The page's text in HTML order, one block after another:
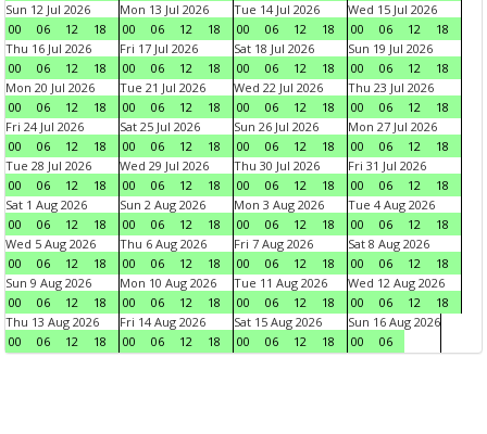
Sun 12 Jul 2026
00
06 12 18
Mon 13 Jul 2026
00
06 12 18
Tue 14 Jul 2026
00
06 12 18
Wed 15 Jul 2026
00
06 12
18
Thu 16 Jul 2026
00
06 12 18
Fri 17 Jul 2026
00
06 12 18
Sat 18 Jul 2026
00
06 12 18
Sun 19 Jul 2026
00
06 12
18
Mon 20 Jul 2026
00
06 12 18
Tue 21 Jul 2026
00
06 12 18
Wed 22 Jul 2026
00
06 12 18
Thu 23 Jul 2026
00
06 12
18
Fri 24 Jul 2026
00
06 12 18
Sat 25 Jul 2026
00
06 12 18
Sun 26 Jul 2026
00
06 12 18
Mon 27 Jul 2026
00
06 12
18
Tue 28 Jul 2026
00
06 12 18
Wed 29 Jul 2026
00
06 12 18
Thu 30 Jul 2026
00
06 12 18
Fri 31 Jul 2026
00
06 12
18
Sat 1 Aug 2026
00
06 12 18
Sun 2 Aug 2026
00
06 12 18
Mon 3 Aug 2026
00
06 12 18
Tue 4 Aug 2026
00
06 12
18
Wed 5 Aug 2026
00
06 12 18
Thu 6 Aug 2026
00
06 12 18
Fri 7 Aug 2026
00
06 12 18
Sat 8 Aug 2026
00
06 12
18
Sun 9 Aug 2026
00
06 12 18
Mon 10 Aug 2026
00
06 12 18
Tue 11 Aug 2026
00
06 12 18
Wed 12 Aug 2026
00
06 12
18
Thu 13 Aug 2026
00
06 12 18
Fri 14 Aug 2026
00
06 12 18
Sat 15 Aug 2026
00
06 12 18
Sun 16 Aug 2026
00
06